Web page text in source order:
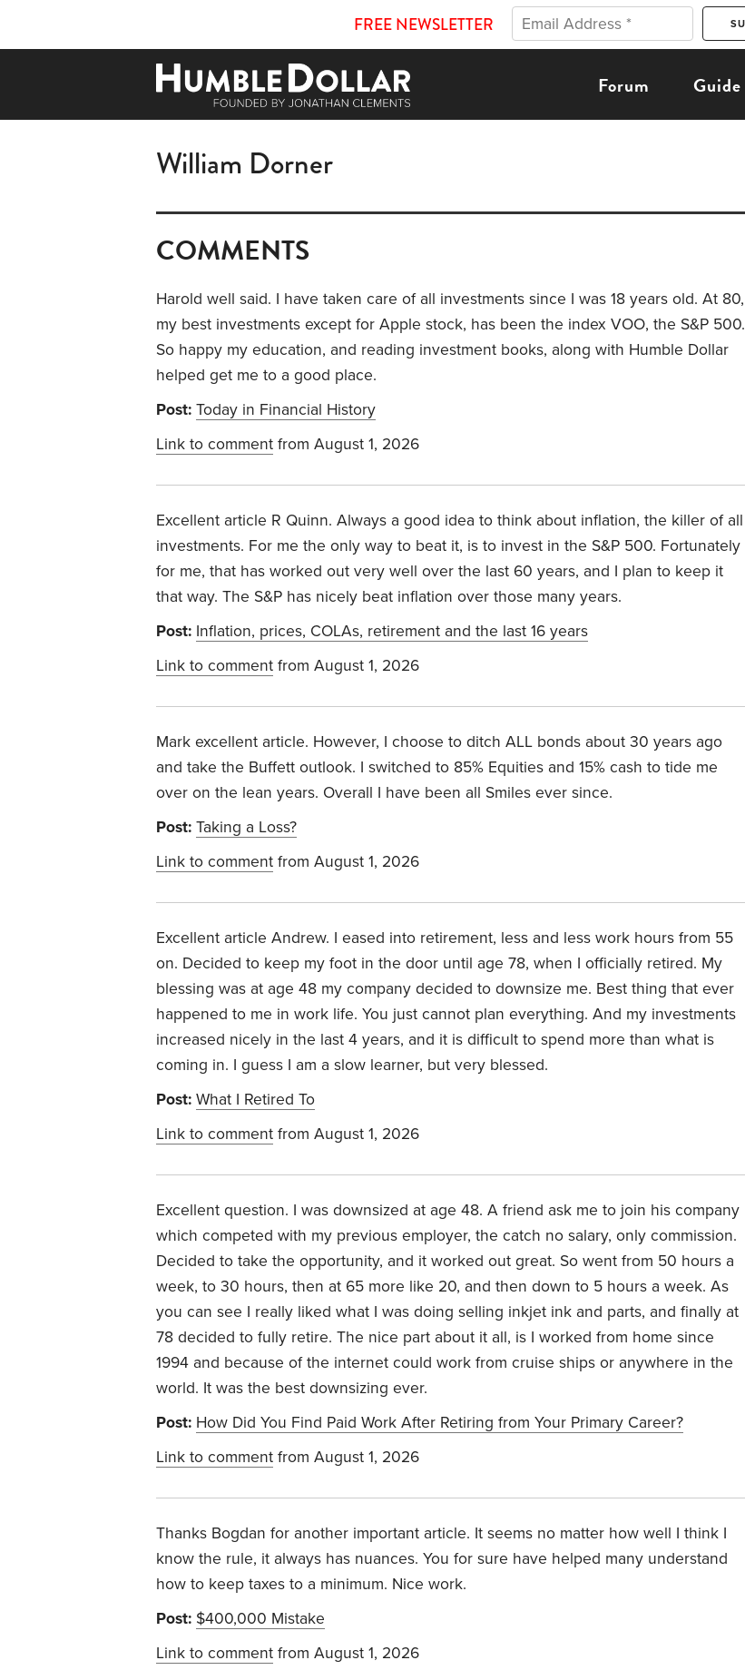
FREE NEWSLETTER
Forum Guide
William Dorner
COMMENTS
Harold well said. I have taken care of all investments since I was 18 years old. At 80,
my best investments except for Apple stock, has been the index VOO, the S&P 500.
So happy my education, and reading investment books, along with Humble Dollar
helped get me to a good place.
Post: Today in Financial History
Link to comment from August 1, 2026
Excellent article R Quinn. Always a good idea to think about inflation, the killer of all
investments. For me the only way to beat it, is to invest in the S&P 500. Fortunately
for me, that has worked out very well over the last 60 years, and I plan to keep it
that way. The S&P has nicely beat inflation over those many years.
Post: Inflation, prices, COLAs, retirement and the last 16 years
Link to comment from August 1, 2026
Mark excellent article. However, I choose to ditch ALL bonds about 30 years ago
and take the Buffett outlook. I switched to 85% Equities and 15% cash to tide me
over on the lean years. Overall I have been all Smiles ever since.
Post: Taking a Loss?
Link to comment from August 1, 2026
Excellent article Andrew. I eased into retirement, less and less work hours from 55
on. Decided to keep my foot in the door until age 78, when I officially retired. My
blessing was at age 48 my company decided to downsize me. Best thing that ever
happened to me in work life. You just cannot plan everything. And my investments
increased nicely in the last 4 years, and it is difficult to spend more than what is
coming in. I guess I am a slow learner, but very blessed.
Post: What I Retired To
Link to comment from August 1, 2026
Excellent question. I was downsized at age 48. A friend ask me to join his company
which competed with my previous employer, the catch no salary, only commission.
Decided to take the opportunity, and it worked out great. So went from 50 hours a
week, to 30 hours, then at 65 more like 20, and then down to 5 hours a week. As
you can see I really liked what I was doing selling inkjet ink and parts, and finally at
78 decided to fully retire. The nice part about it all, is I worked from home since
1994 and because of the internet could work from cruise ships or anywhere in the
world. It was the best downsizing ever.
Post: How Did You Find Paid Work After Retiring from Your Primary Career?
Link to comment from August 1, 2026
Thanks Bogdan for another important article. It seems no matter how well I think I
know the rule, it always has nuances. You for sure have helped many understand
how to keep taxes to a minimum. Nice work.
Post: $400,000 Mistake
Link to comment from August 1, 2026